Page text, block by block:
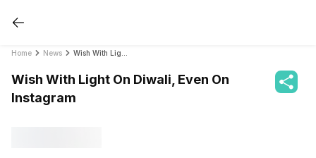
Home News
Wish With Light On Diwali, Even On
Instagram